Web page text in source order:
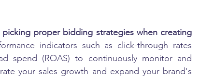
proper bidding strategies when creating
indicators such as click-through rates
spend (ROAS) to continuously monitor and
your sales growth and expand your brand's